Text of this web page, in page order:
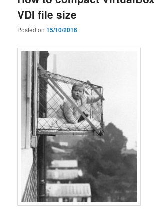
VDI file size
Posted on15/10/2016